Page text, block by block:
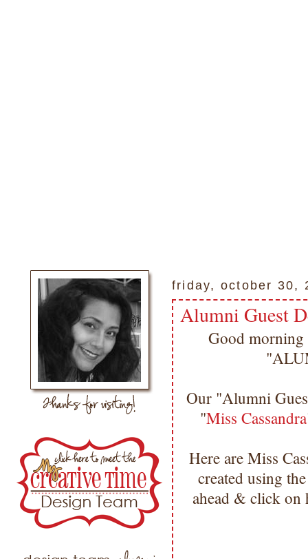
friday, october 30,
Alumni Guest
Good morning
Our "Alumni
"Miss Cassandra
Here are Miss
created using
ahead & click on